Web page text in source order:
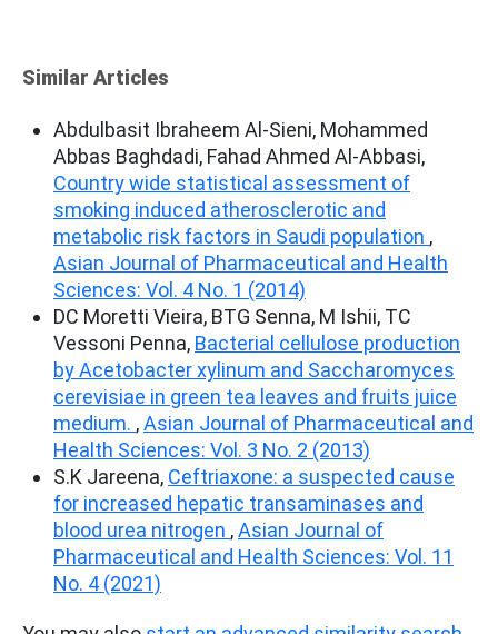
Similar Articles
Abdulbasit Ibraheem Al-Sieni, Mohammed
Abbas Baghdadi, Fahad Ahmed Al-Abbasi,
Country wide statistical assessment of
smoking induced atherosclerotic and
metabolic risk factors in Saudi population ,
Asian Journal of Pharmaceutical and Health
Sciences: Vol. 4 No. 1 (2014)
DC Moretti Vieira, BTG Senna, M Ishii, TC
Vessoni Penna, Bacterial cellulose production
by Acetobacter xylinum and Saccharomyces
cerevisiae in green tea leaves and fruits juice
medium. ,Asian Journal of Pharmaceutical and
Health Sciences: Vol. 3 No. 2 (2013)
S.K Jareena, Ceftriaxone: a suspected cause
for increased hepatic transaminases and
blood urea nitrogen ,Asian Journal of
Pharmaceutical and Health Sciences: Vol. 11
No. 4 (2021)